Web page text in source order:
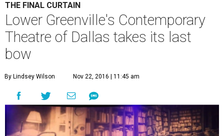
THE FINAL CURTAIN
Lower Greenville's Contemporary
Theatre of Dallas takes its last
bow
By Lindsey Wilson Nov 22, 2016 | 11:45 am